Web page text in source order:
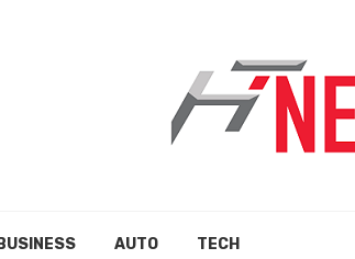
BUSINESS AUTO TECH